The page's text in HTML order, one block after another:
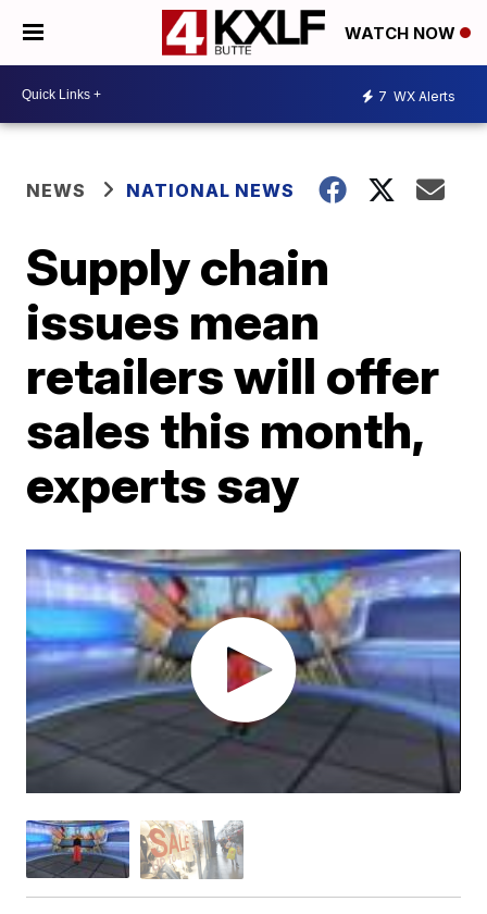
WATCH NOW
7 WX Alerts
NEWS NATIONAL NEWS
Supply chain
issues mean
retailers will offer
sales this month,
experts say